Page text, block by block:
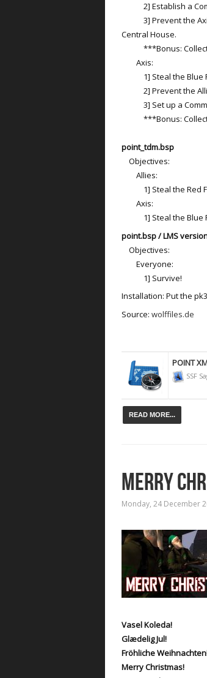
2] Establish a
3] Prevent the
Central House.
***Bonus: Collect
Axis:
1] Steal the Blue
2] Prevent the
3] Set up a
***Bonus: Collect
point_tdm.bsp
Objectives:
Allies:
1] Steal the Red
Axis:
1] Steal the Blue
point.bsp / LMS
Objectives:
Everyone:
1] Survive!
Installation: Put the
Source: wolffiles.de
POINT
SSF
READ MORE...
MERRY
Monday, 24 December
Vasel Koleda!
Glædelig Jul!
Fröhliche
Merry Christmas!